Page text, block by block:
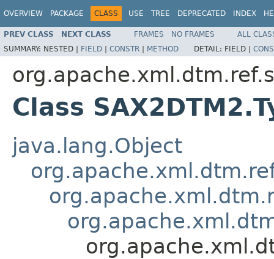
OVERVIEW PACKAGE CLASS USE TREE DEPRECATED INDEX
PREV CLASS NEXT CLASS FRAMES NO FRAMES
ALL
SUMMARY: NESTED | FIELD | CONSTR | METHOD DETAIL: FIELD |
Class
java.lang.Object